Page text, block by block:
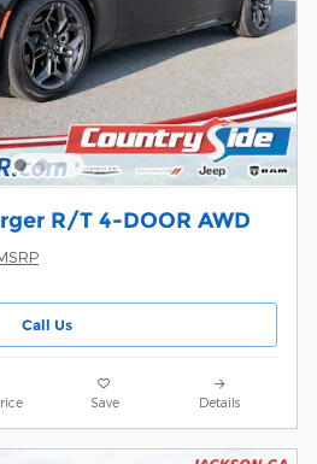
R/T 4-DOOR AWD
Call Us
Save Details